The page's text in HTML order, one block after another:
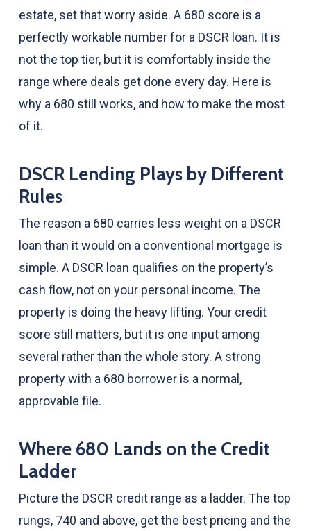
estate, set that worry aside. A 680 score is a
perfectly workable number for a DSCR loan. It is
not the top tier, but it is comfortably inside the
range where deals get done every day. Here is
why a 680 still works, and how to make the most
of it.
DSCR Lending Plays by Different
Rules
The reason a 680 carries less weight on a DSCR
loan than it would on a conventional mortgage is
simple. A DSCR loan qualifies on the property’s
cash flow, not on your personal income. The
property is doing the heavy lifting. Your credit
score still matters, but it is one input among
several rather than the whole story. A strong
property with a 680 borrower is a normal,
approvable file.
Where 680 Lands on the Credit
Ladder
Picture the DSCR credit range as a ladder. The top
rungs, 740 and above, get the best pricing and the